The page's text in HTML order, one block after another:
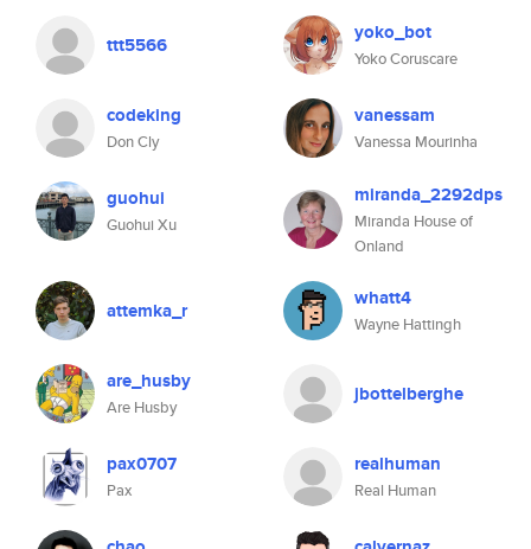
ttt5566 yoko_bot
Yoko Coruscare
codeking
Don Cly
vanessam
Vanessa Mourinha
guohui
Guohui Xu
miranda_2292dps
Miranda House of
Onland
attemka_r whatt4
Wayne Hattingh
are_husby
Are Husby
jbottelberghe
pax0707
Pax
realhuman
Real Human